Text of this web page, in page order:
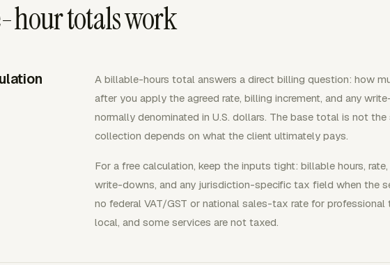
totals work
A billable-hours total answers a direct billing question: how
after you apply the agreed rate, billing increment, and any
normally denominated in U.S. dollars. The base total is not
collection depends on what the client ultimately pays.
For a free calculation, keep the inputs tight: billable hours,
write-downs, and any jurisdiction-specific tax field when the
no federal VAT/GST or national sales-tax rate for
local, and some services are not taxed.